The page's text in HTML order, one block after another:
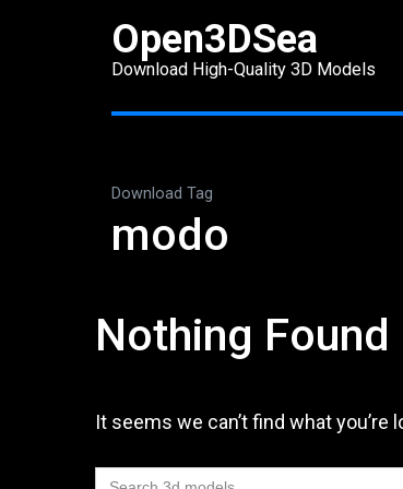
Open3DSea
Download High-Quality 3D Models
Download Tag
modo
Nothing Found
It seems we can’t find what
Search